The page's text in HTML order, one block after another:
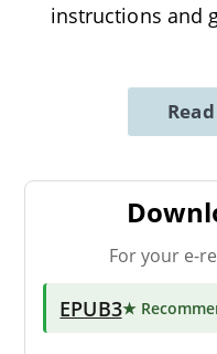
instructions and
For your e-
EPUB3★